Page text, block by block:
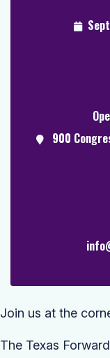
900
Join us at the
The Texas